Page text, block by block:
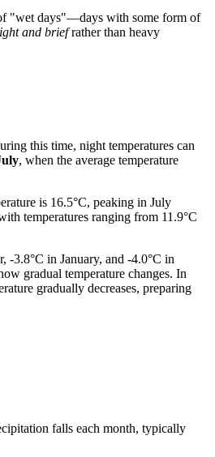
"wet days"—days with some form of
and briefrather than heavy
this time, night temperatures can
, when the average temperature
is 16.5°C, peaking in July
temperatures ranging from 11.9°C
-3.8°C in January, and -4.0°C in
gradual temperature changes. In
gradually decreases, preparing
falls each month, typically